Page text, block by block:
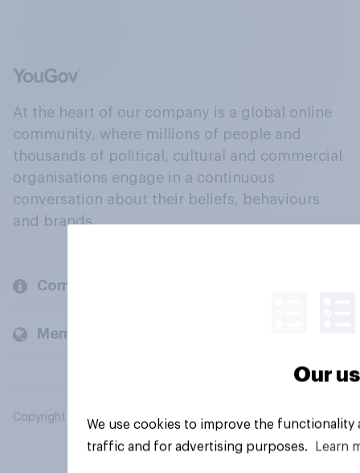
At the heart of our company is a global online
community, where millions of people and
thousands of political, cultural and commercial
organisations engage in a continuous
conversation about their beliefs, behaviours
and brands.
Company
Members and clients
Copyright © 2026 YouGov PLC. All Rights Reserved.
Our
We use cookies to improve the
traffic and for advertising purposes.
Learn